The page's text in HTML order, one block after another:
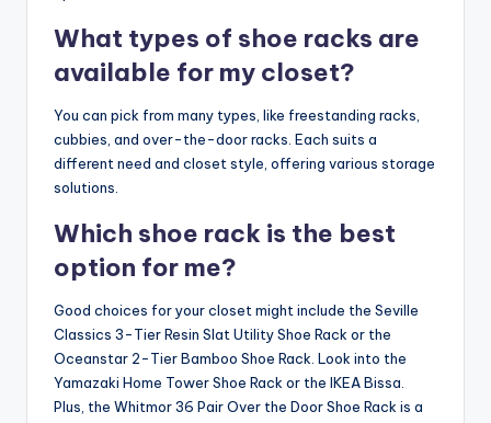
What types of shoe racks are
available for my closet?
You can pick from many types, like freestanding racks,
cubbies, and over-the-door racks. Each suits a
different need and closet style, offering various storage
solutions.
Which shoe rack is the best
option for me?
Good choices for your closet might include the Seville
Classics 3-Tier Resin Slat Utility Shoe Rack or the
Oceanstar 2-Tier Bamboo Shoe Rack. Look into the
Yamazaki Home Tower Shoe Rack or the IKEA Bissa.
Plus, the Whitmor 36 Pair Over the Door Shoe Rack is a